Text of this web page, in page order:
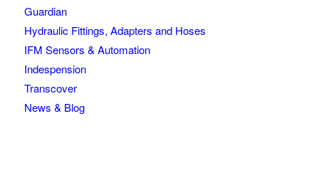
Guardian
Hydraulic Fittings, Adapters and Hoses
IFM Sensors & Automation
Indespension
Transcover
News & Blog